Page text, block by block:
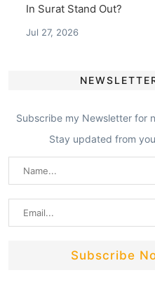
In Surat Stand Out?
Jul 27, 2026
Subscribe my Newsletter for
Stay updated from